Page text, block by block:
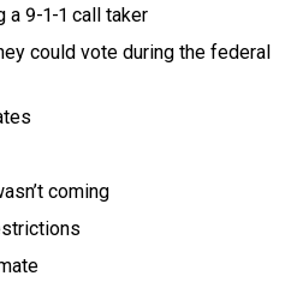
a 9-1-1 call taker
could vote during the federal
coming